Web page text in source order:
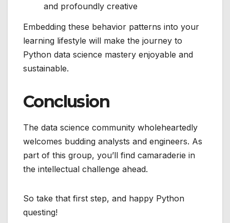
and profoundly creative
Embedding these behavior patterns into your
learning lifestyle will make the journey to
Python data science mastery enjoyable and
sustainable.
Conclusion
The data science community wholeheartedly
welcomes budding analysts and engineers. As
part of this group, you’ll find camaraderie in
the intellectual challenge ahead.
So take that first step, and happy Python
questing!